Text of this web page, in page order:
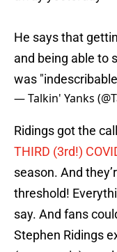
He says that
and being able to
was
— Talkin' Yanks
Ridings got the
THIRD (3rd!)
season. And
threshold!
say. And fans
Stephen Ridings